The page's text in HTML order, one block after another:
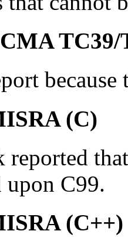
TC39/
(C)
reported
upon C99.
(C++)